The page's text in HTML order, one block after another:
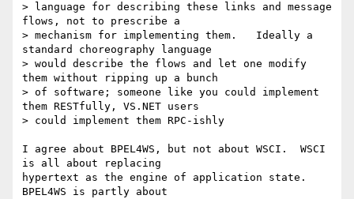
> language for describing these links and message
flows, not to prescribe a
> mechanism for implementing them.   Ideally a
standard choreography language
> would describe the flows and let one modify
them without ripping up a bunch
> of software; someone like you could implement
them RESTfully, VS.NET users
> could implement them RPC-ishly
I agree about BPEL4WS, but not about WSCI.  WSCI
is all about replacing
hypertext as the engine of application state.
BPEL4WS is partly about